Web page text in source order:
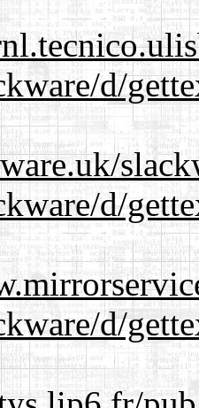
d/
d/
d/